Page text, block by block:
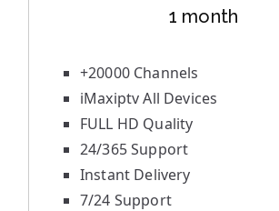
1 month
+20000 Channels
iMaxiptv All Devices
FULL HD Quality
24/365 Support
Instant Delivery
7/24 Support